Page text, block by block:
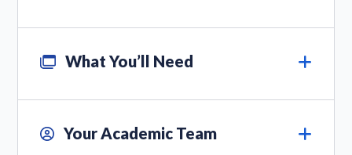
What You’ll Need
Your Academic Team